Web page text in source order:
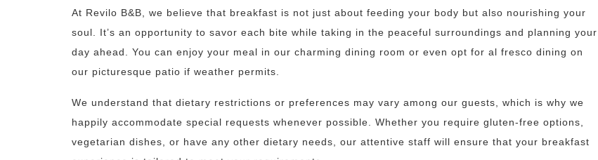
At Revilo B&B, we believe that breakfast is not just about feeding your body but also nourishing your
soul. It’s an opportunity to savor each bite while taking in the peaceful surroundings and planning your
day ahead. You can enjoy your meal in our charming dining room or even opt for al fresco dining on
our picturesque patio if weather permits.
We understand that dietary restrictions or preferences may vary among our guests, which is why we
happily accommodate special requests whenever possible. Whether you require gluten-free options,
vegetarian dishes, or have any other dietary needs, our attentive staff will ensure that your breakfast